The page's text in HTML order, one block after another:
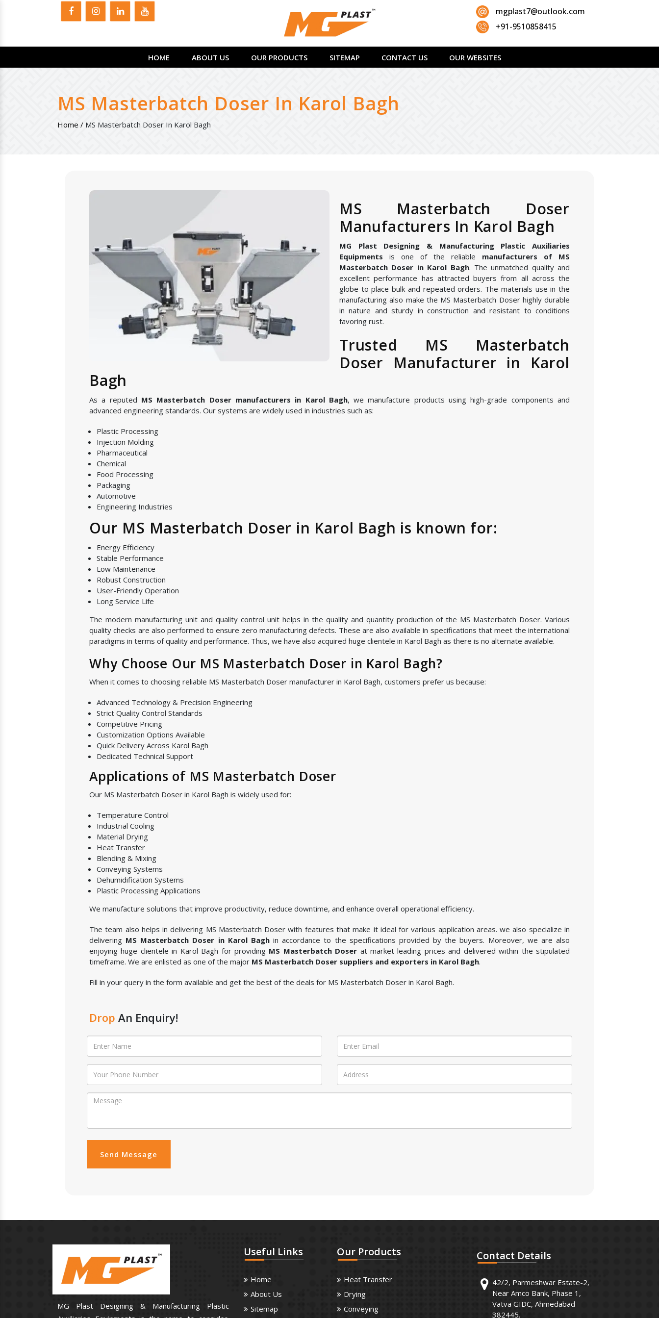
mgplast7@outlook.com
+91-9510858415
HOME ABOUT US OUR PRODUCTS SITEMAP CONTACT US OUR WEBSITES
MS Masterbatch Doser In Karol Bagh
Home / MS Masterbatch Doser In Karol Bagh
MS Masterbatch Doser
Manufacturers In Karol Bagh
MG Plast Designing & Manufacturing Plastic Auxiliaries
Equipments is one of the reliable manufacturers of MS
Masterbatch Doser in Karol Bagh. The unmatched quality and
excellent performance has attracted buyers from all across the
globe to place bulk and repeated orders. The materials use in the
manufacturing also make the MS Masterbatch Doser highly durable
in nature and sturdy in construction and resistant to conditions
favoring rust.
Trusted MS Masterbatch
Doser Manufacturer in Karol
Bagh
As a reputed MS Masterbatch Doser manufacturers in Karol Bagh, we manufacture products using high-grade components and
advanced engineering standards. Our systems are widely used in industries such as:
Plastic Processing
Injection Molding
Pharmaceutical
Chemical
Food Processing
Packaging
Automotive
Engineering Industries
Our MS Masterbatch Doser in Karol Bagh is known for:
Energy Efficiency
Stable Performance
Low Maintenance
Robust Construction
User-Friendly Operation
Long Service Life
The modern manufacturing unit and quality control unit helps in the quality and quantity production of the MS Masterbatch Doser. Various
quality checks are also performed to ensure zero manufacturing defects. These are also available in specifications that meet the international
paradigms in terms of quality and performance. Thus, we have also acquired huge clientele in Karol Bagh as there is no alternate available.
Why Choose Our MS Masterbatch Doser in Karol Bagh?
When it comes to choosing reliable MS Masterbatch Doser manufacturer in Karol Bagh, customers prefer us because:
Advanced Technology & Precision Engineering
Strict Quality Control Standards
Competitive Pricing
Customization Options Available
Quick Delivery Across Karol Bagh
Dedicated Technical Support
Applications of MS Masterbatch Doser
Our MS Masterbatch Doser in Karol Bagh is widely used for:
Temperature Control
Industrial Cooling
Material Drying
Heat Transfer
Blending & Mixing
Conveying Systems
Dehumidification Systems
Plastic Processing Applications
We manufacture solutions that improve productivity, reduce downtime, and enhance overall operational efficiency.
The team also helps in delivering MS Masterbatch Doser with features that make it ideal for various application areas. we also specialize in
delivering MS Masterbatch Doser in Karol Baghin accordance to the specifications provided by the buyers. Moreover, we are also
enjoying huge clientele in Karol Bagh for providing MS Masterbatch Doser at market leading prices and delivered within the stipulated
timeframe. We are enlisted as one of the major MS Masterbatch Doser suppliers and exporters in Karol Bagh.
Fill in your query in the form available and get the best of the deals for MS Masterbatch Doser in Karol Bagh.
Drop An Enquiry!
Send Message
MG Plast Designing & Manufacturing Plastic
Useful Links
Home
About Us
Sitemap
Our Products
Heat Transfer
Drying
Conveying
Contact Details
42/2, Parmeshwar Estate-2,
Near Amco Bank, Phase 1,
Vatva GIDC, Ahmedabad -
382445.